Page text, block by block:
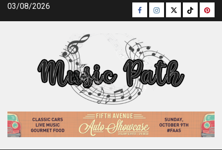
Skip03/08/2026 Facebook
Instagram
TwitterTikTok